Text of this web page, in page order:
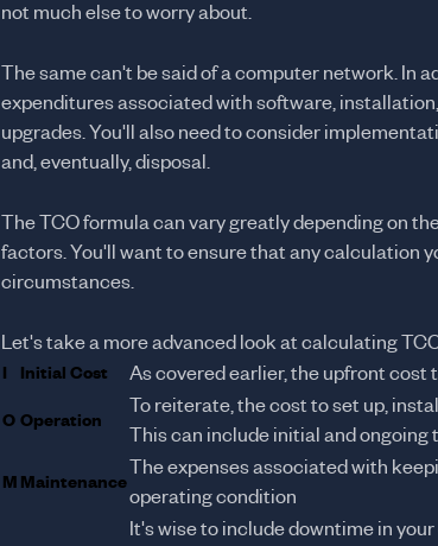
not much else to worry about.
The same can't be said of a computer network. In
expenditures associated with software,
upgrades. You'll also need to consider
and, eventually, disposal.
The TCO formula can vary greatly depending on
factors. You'll want to ensure that any calculation
circumstances.
Let's take a more advanced look at calculating
I Initial Cost As covered earlier, the upfront cost
O Operation
To reiterate, the cost to set up,
This can include initial and ongoing
M Maintenance
The expenses associated with
operating condition
It's wise to include downtime in